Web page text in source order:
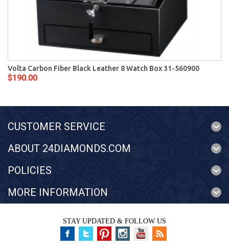
Volta Carbon Fiber Black Leather 8 Watch Box 31-560900
$190.00
CUSTOMER SERVICE
ABOUT 24DIAMONDS.COM
POLICIES
MORE INFORMATION
STAY UPDATED & FOLLOW US